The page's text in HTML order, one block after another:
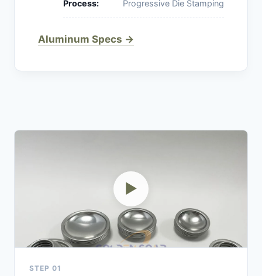
Process: Progressive Die Stamping
Aluminum Specs →
▶
STEP 01